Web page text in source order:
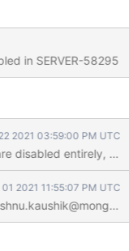
in SERVER-58295
2021 03:59:00 PM UTC
disabled entirely,
01 2021 11:55:07 PM UTC